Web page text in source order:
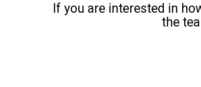
If you are interested in
the